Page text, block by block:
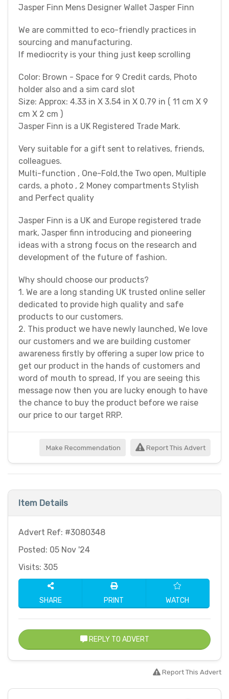
Jasper Finn Mens Designer Wallet Jasper Finn
We are committed to eco-friendly practices in
sourcing and manufacturing.
If mediocrity is your thing just keep scrolling
Color: Brown - Space for 9 Credit cards, Photo
holder also and a sim card slot
Size: Approx: 4.33 in X 3.54 in X 0.79 in ( 11 cm X 9
cm X 2 cm )
Jasper Finn is a UK Registered Trade Mark.
Very suitable for a gift sent to relatives, friends,
colleagues.
Multi-function , One-Fold,the Two open, Multiple
cards, a photo , 2 Money compartments Stylish
and Perfect quality
Jasper Finn is a UK and Europe registered trade
mark, Jasper finn introducing and pioneering
ideas with a strong focus on the research and
development of the future of fashion.
Why should choose our products?
1. We are a long standing UK trusted online seller
dedicated to provide high quality and safe
products to our customers.
2. This product we have newly launched, We love
our customers and we are building customer
awareness firstly by offering a super low price to
get our product in the hands of customers and
word of mouth to spread, If you are seeing this
message now then you are lucky enough to have
the chance to buy the product before we raise
our price to our target RRP.
Make Recommendation Report This Advert
Item Details
Advert Ref: #3080348
Posted: 05 Nov '24
Visits: 305
SHARE PRINT WATCH
REPLY TO ADVERT
Report This Advert